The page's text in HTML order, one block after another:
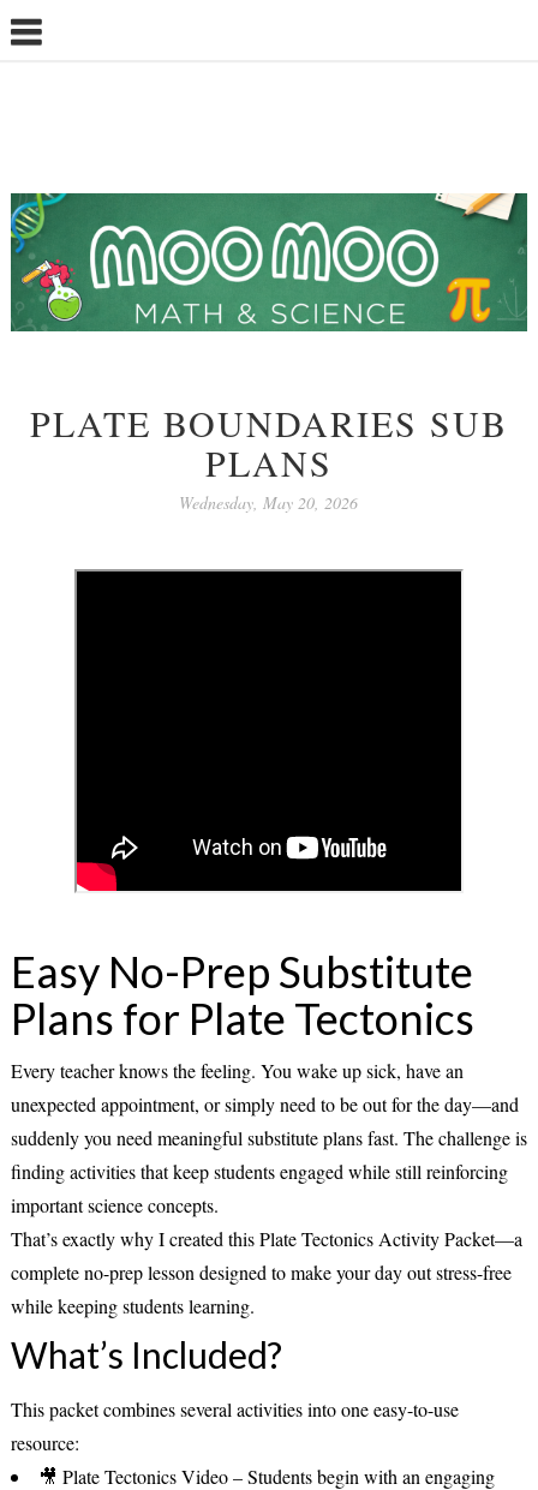
PLATE BOUNDARIES SUB
PLANS
Wednesday, May 20, 2026
Easy No-Prep Substitute
Plans for Plate Tectonics
Every teacher knows the feeling. You wake up sick, have an
unexpected appointment, or simply need to be out for the day—and
suddenly you need meaningful substitute plans fast. The challenge is
finding activities that keep students engaged while still reinforcing
important science concepts.
That’s exactly why I created thisPlate Tectonics Activity Packet—a
complete no-prep lesson designed to make your day out stress-free
while keeping students learning.
What’s Included?
This packet combines several activities into one easy-to-use
resource:
🎥 Plate Tectonics Video– Students begin with an engaging